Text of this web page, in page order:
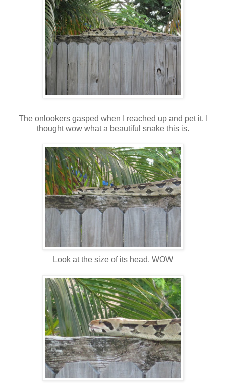
The onlookers gasped when I reached up and pet it. I
thought wow what a beautiful snake this is.
Look at the size of its head. WOW